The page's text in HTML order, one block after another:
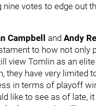
votes to edge out
Campbell and Andy
to how not only
view Tomlin as an
they have very limited
in terms of playoff
like to see as of late,